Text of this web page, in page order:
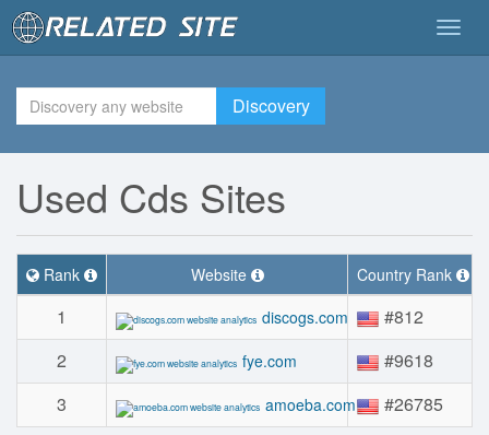
Discovery
Used Cds Sites
Rank Website Country Rank
1 discogs.com #812
2
fye.com #9618
3
amoeba.com #26785